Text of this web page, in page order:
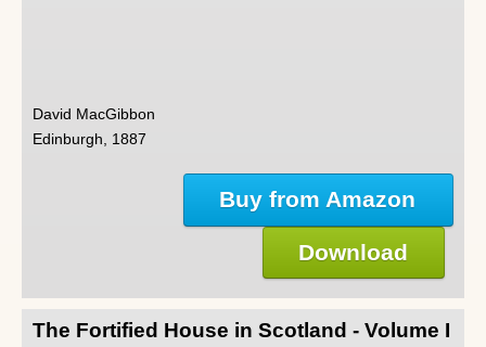
David MacGibbon
Edinburgh, 1887
Buy from Amazon
Download
The Fortified House in Scotland - Volume I